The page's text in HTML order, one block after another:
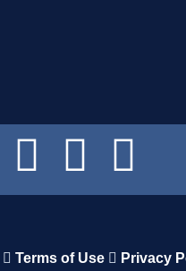
Terms of Use Privacy